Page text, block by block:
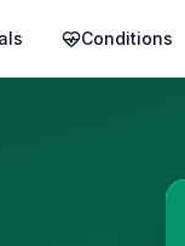
Conditions